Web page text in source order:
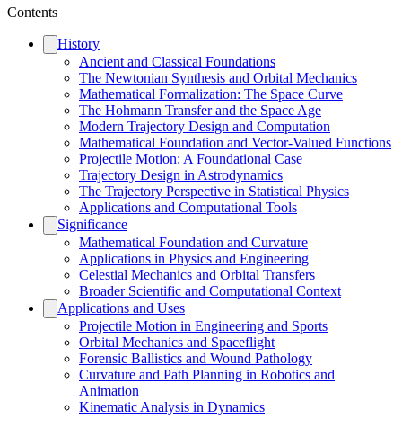
Contents
History
Ancient and Classical Foundations
The Newtonian Synthesis and Orbital Mechanics
Mathematical Formalization: The Space Curve
The Hohmann Transfer and the Space Age
Modern Trajectory Design and Computation
Mathematical Foundation and Vector-Valued Functions
Projectile Motion: A Foundational Case
Trajectory Design in Astrodynamics
The Trajectory Perspective in Statistical Physics
Applications and Computational Tools
Significance
Mathematical Foundation and Curvature
Applications in Physics and Engineering
Celestial Mechanics and Orbital Transfers
Broader Scientific and Computational Context
Applications and Uses
Projectile Motion in Engineering and Sports
Orbital Mechanics and Spaceflight
Forensic Ballistics and Wound Pathology
Curvature and Path Planning in Robotics and
Animation
Kinematic Analysis in Dynamics